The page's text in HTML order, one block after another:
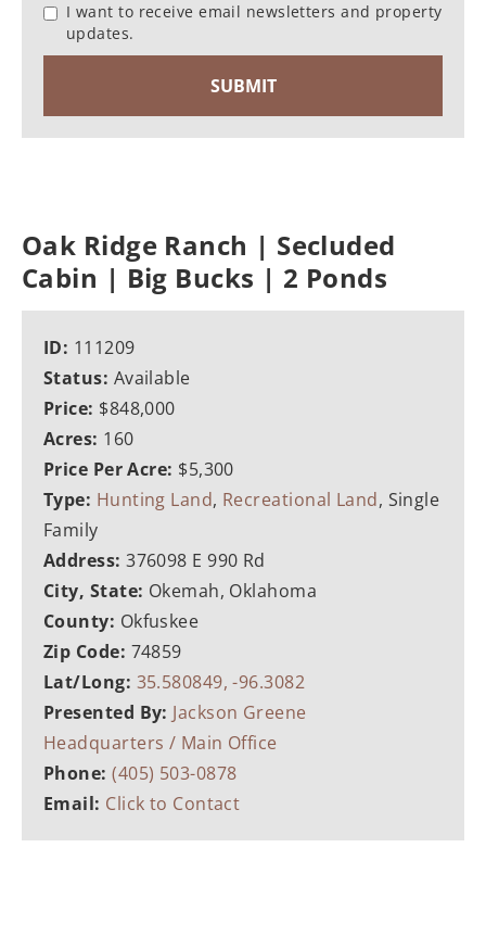
I want to receive email newsletters and property
updates.
Oak Ridge Ranch | Secluded
Cabin | Big Bucks | 2 Ponds
ID: 111209
Status: Available
Price: $848,000
Acres: 160
Price Per Acre: $5,300
Type: Hunting Land, Recreational Land, Single
Family
Address:376098 E 990 Rd
City, State: Okemah, Oklahoma
County: Okfuskee
Zip Code: 74859
Lat/Long: 35.580849, -96.3082
Presented By: Jackson Greene
Headquarters / Main Office
Phone:(405) 503-0878
Email: Click to Contact